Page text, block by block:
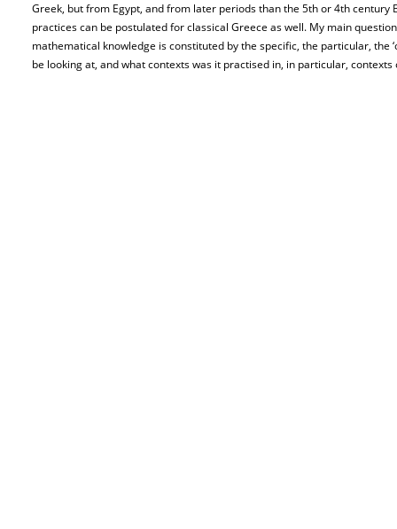
Greek, but from Egypt, and from later periods than the 5th or 4th century
practices can be postulated for classical Greece as well. My main
mathematical knowledge is constituted by the specific, the particular, the
be looking at, and what contexts was it practised in, in particular,